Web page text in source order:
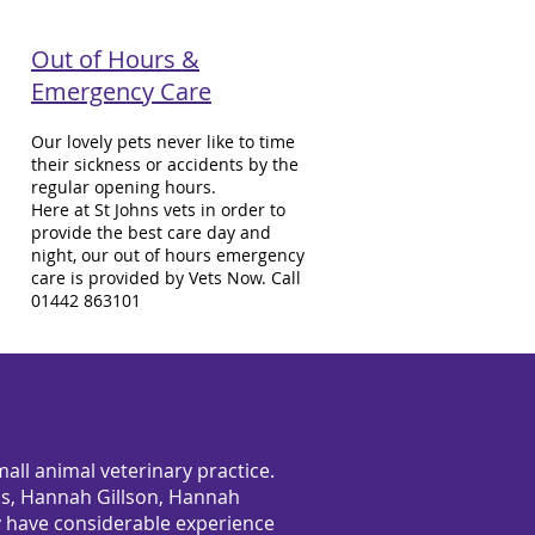
Out of Hours &
Emergency Care
Our lovely pets never like to time
their sickness or accidents by the
regular opening hours.
Here at St Johns vets in order to
provide the best care day and
night, our out of hours emergency
care is provided by Vets Now. Call
01442 863101
animal veterinary practice.
Hannah Gillson, Hannah
considerable experience